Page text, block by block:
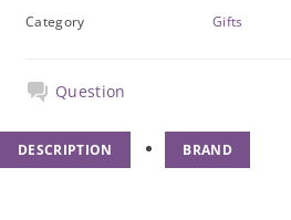
Category Gifts
Question
DESCRIPTION BRAND